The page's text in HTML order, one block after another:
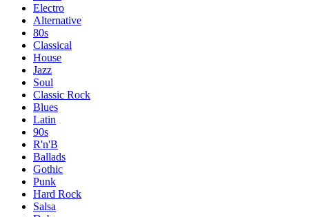
Electro
Alternative
80s
Classical
House
Jazz
Soul
Classic Rock
Blues
Latin
90s
R'n'B
Ballads
Gothic
Punk
Hard Rock
Salsa